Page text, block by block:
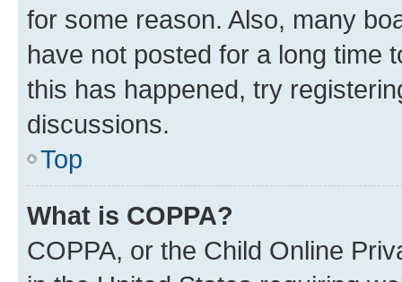
for some reason. Also, many
have not posted for a long time
this has happened, try
discussions.
Top
What is COPPA?
COPPA, or the Child Online